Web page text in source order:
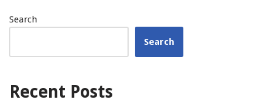
Search
Search
Recent Posts